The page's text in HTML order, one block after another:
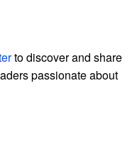
to discover and share
passionate about